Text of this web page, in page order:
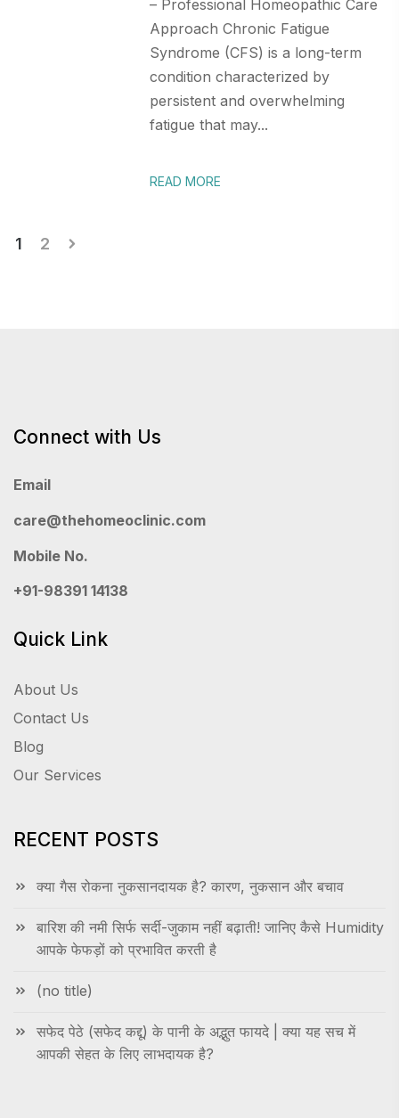
– Professional Homeopathic Care
Approach Chronic Fatigue
Syndrome (CFS) is a long-term
condition characterized by
persistent and overwhelming
fatigue that may...
READ MORE
Posts
1 2
Connect with Us
Email
care@thehomeoclinic.com
Mobile No.
+91-98391 14138
Quick Link
About Us
Contact Us
Blog
Our Services
RECENT POSTS
क्या गैस रोकना नुकसानदायक है? कारण, नुकसान और बचाव
बारिश की नमी सिर्फ सर्दी-जुकाम नहीं बढ़ाती! जानिए कैसे Humidity
आपके फेफड़ों को प्रभावित करती है
(no title)
सफेद पेठे (सफेद कद्दू) के पानी के अद्भुत फायदे | क्या यह सच में
आपकी सेहत के लिए लाभदायक है?